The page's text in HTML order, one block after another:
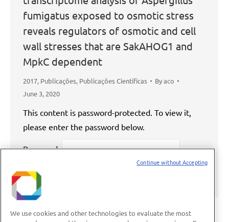
fumigatus exposed to osmotic stress
reveals regulators of osmotic and cell
wall stresses that are SakAHOG1 and
MpkC dependent
2017, Publicações, Publicações Científicas Byaco
June 3, 2020
This content is password-protected. To view it,
please enter the password below.
Password:
We use cookies and other technologies to evaluate the most
Continue without Accepting